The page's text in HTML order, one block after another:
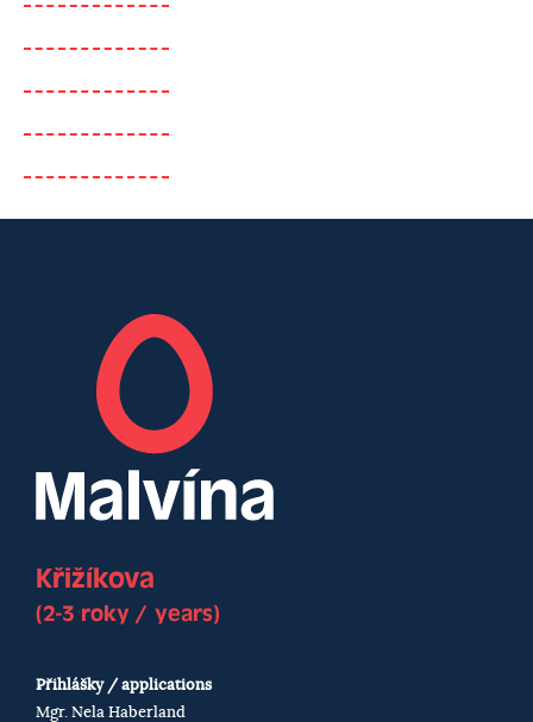
Křižíkova
(2-3 roky / years)
Přihlášky / applications
Mgr. Nela Haberland